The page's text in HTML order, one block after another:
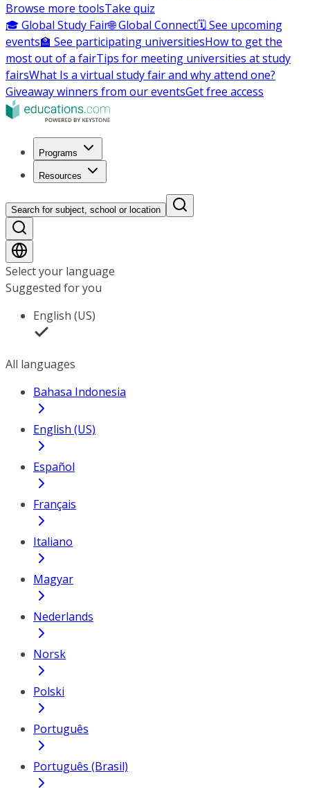
Browse more toolsTake quiz
🎓 Global Study Fair🌐 Global Connect🗓️ See upcoming
events🏫 See participating universitiesHow to get the
most out of a fairTips for meeting universities at study
fairsWhat Is a virtual study fair and why attend one?
Giveaway winners from our eventsGet free access
Programs
Resources
Search for subject, school or location
Select your language
Suggested for you
English (US)
All languages
Bahasa Indonesia
English (US)
Español
Français
Italiano
Magyar
Nederlands
Norsk
Polski
Português
Português (Brasil)